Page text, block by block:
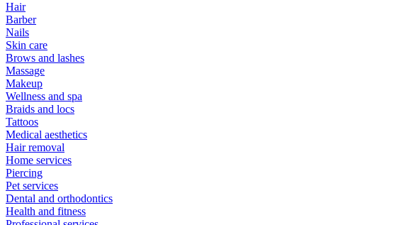
Hair
Barber
Nails
Skin care
Brows and lashes
Massage
Makeup
Wellness and spa
Braids and locs
Tattoos
Medical aesthetics
Hair removal
Home services
Piercing
Pet services
Dental and orthodontics
Health and fitness